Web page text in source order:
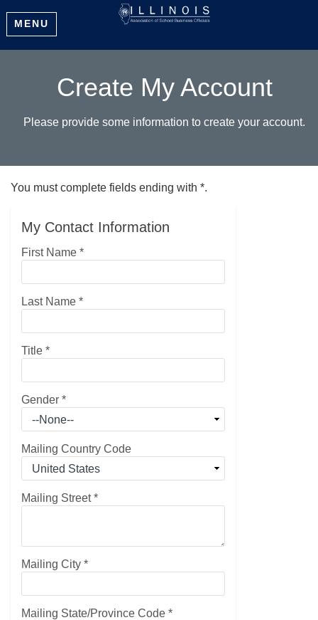
MENU
Create My Account
Please provide some information to create your account.
You must complete fields ending with *.
My Contact Information
First Name *
Last Name *
Title *
Gender *
Mailing Country Code
Mailing Street*
Mailing City *
Mailing State/Province Code *